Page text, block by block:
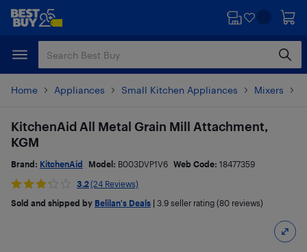
Skip
content
Skip
Home Appliances Small Kitchen Appliances Mixers
KitchenAid All Metal Grain Mill Attachment,
KGM
Brand: KitchenAid Model: B003DVP1V6 Web Code: 18477359
3.2(24 Reviews)
Sold and shipped by Belilan's Deals 3.9 seller rating (80 reviews)